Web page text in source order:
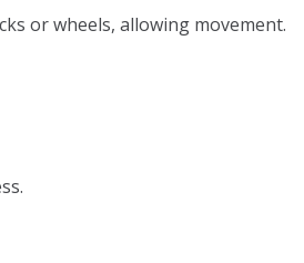
or wheels, allowing movement.